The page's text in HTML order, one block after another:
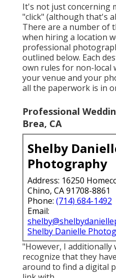
It's not just concerning
"click" (although that's
There are a number of
when hiring a location
professional
outlined below. Each
own rules for non-local
your venue and your
all the paperwork is in
Professional
Brea, CA
Shelby
Photography
Address: 16250
Chino, CA 91708-8861
Phone: (714) 684-1492
Email:
Shelby Danielle
"However, I additionally
recognize that they
around to find a digital